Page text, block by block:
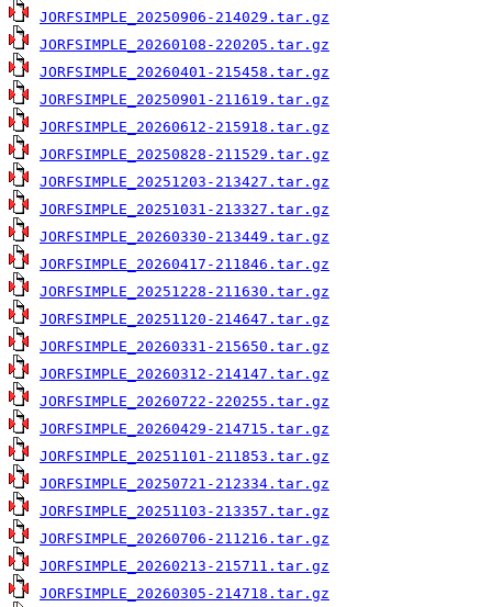
JORFSIMPLE_20250906-214029.tar.gz
JORFSIMPLE_20260108-220205.tar.gz
JORFSIMPLE_20260401-215458.tar.gz
JORFSIMPLE_20250901-211619.tar.gz
JORFSIMPLE_20260612-215918.tar.gz
JORFSIMPLE_20250828-211529.tar.gz
JORFSIMPLE_20251203-213427.tar.gz
JORFSIMPLE_20251031-213327.tar.gz
JORFSIMPLE_20260330-213449.tar.gz
JORFSIMPLE_20260417-211846.tar.gz
JORFSIMPLE_20251228-211630.tar.gz
JORFSIMPLE_20251120-214647.tar.gz
JORFSIMPLE_20260331-215650.tar.gz
JORFSIMPLE_20260312-214147.tar.gz
JORFSIMPLE_20260722-220255.tar.gz
JORFSIMPLE_20260429-214715.tar.gz
JORFSIMPLE_20251101-211853.tar.gz
JORFSIMPLE_20250721-212334.tar.gz
JORFSIMPLE_20251103-213357.tar.gz
JORFSIMPLE_20260706-211216.tar.gz
JORFSIMPLE_20260213-215711.tar.gz
JORFSIMPLE_20260305-214718.tar.gz